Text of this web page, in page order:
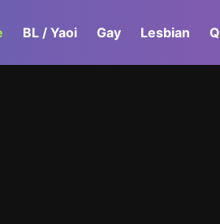
BL / Yaoi Gay Lesbian